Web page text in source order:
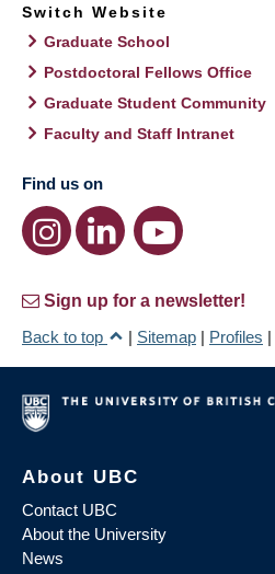
Switch Website
Graduate School
Postdoctoral Fellows Office
Graduate Student Community
Faculty and Staff Intranet
Find us on
Sign up for a newsletter!
Back to top
| Sitemap | Profiles |
About UBC
Contact UBC
About the University
News